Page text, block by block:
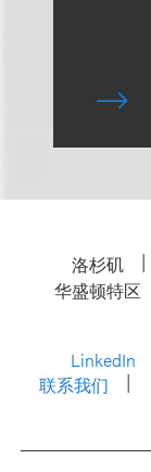
洛杉矶
华盛顿特区
LinkedIn
联系我们